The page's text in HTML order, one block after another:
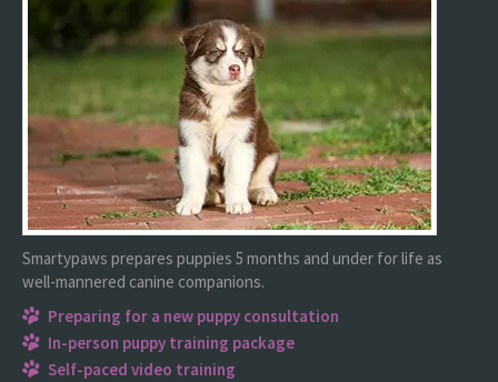
Smartypaws prepares puppies 5 months and under for life as
well-mannered canine companions.
Preparing for a new puppy consultation
In-person puppy training package
Self-paced video training